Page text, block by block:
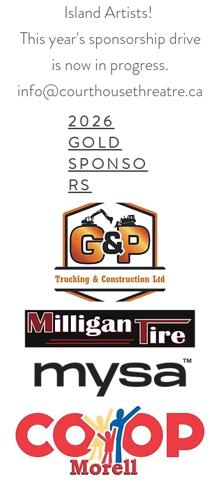
Island Artists!
This year's sponsorship drive
is now in progress.​
info@courthousethreatre.ca
2026
GOLD
SPONSO
RS